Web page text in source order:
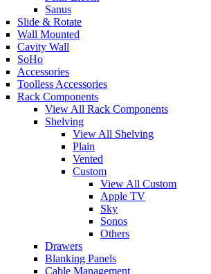
Sanus
Slide & Rotate
Wall Mounted
Cavity Wall
SoHo
Accessories
Toolless Accessories
Rack Components
View All Rack Components
Shelving
View All Shelving
Plain
Vented
Custom
View All Custom
Apple TV
Sky
Sonos
Others
Drawers
Blanking Panels
Cable Management